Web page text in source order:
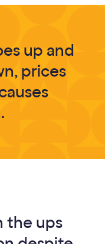
up and
prices
the ups